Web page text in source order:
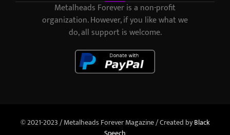
Metalheads Forever is a non-profit
organization. However, if you like what we
do, all support is welcome.
© 2021-2023 / Metalheads Forever Magazine / Created byBlack